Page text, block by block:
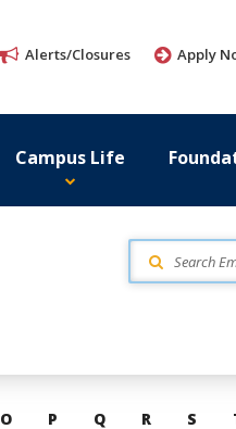
Alerts/Closures Apply
Campus Life
O P Q R S